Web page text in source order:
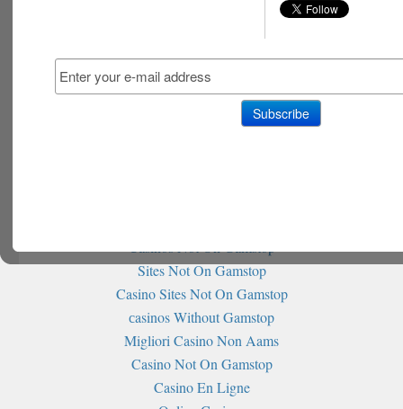
Siti Non Aams
Casino Italiani Senza Autoesclusione
Non Gamstop Casinos
Non Gamstop Casino
Sites Not On Gamstop
Casino Sites Not On Gamstop
сasinos Without Gamstop
Migliori Casino Non Aams
Casino Not On Gamstop
Casino En Ligne